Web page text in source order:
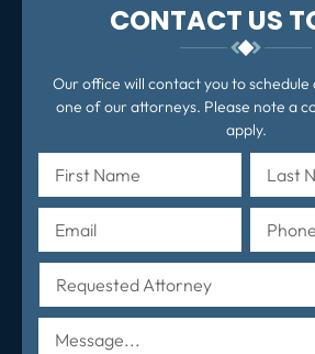
CONTACT US
Our office will contact you to
one of our attorneys. Please note a
apply.